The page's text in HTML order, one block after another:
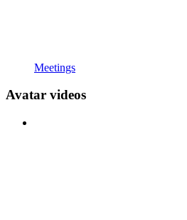
Meetings
Avatar videos